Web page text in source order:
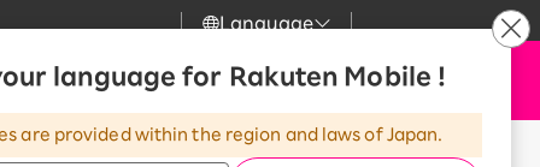
Language
Great deals when you
Support
Search
my Rakuten
Apply Now
language for Rakuten Mobile !
are provided within the region and laws of Japan.